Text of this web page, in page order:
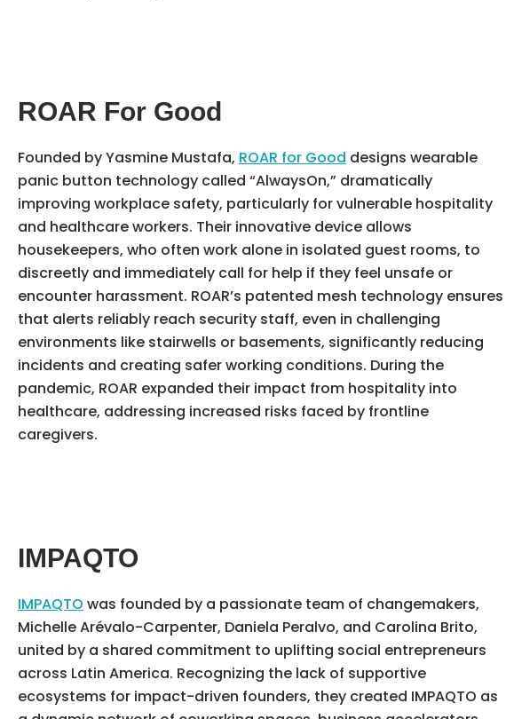
ROAR For Good
Founded by Yasmine Mustafa, ROAR for Good designs wearable
panic button technology called “AlwaysOn,” dramatically
improving workplace safety, particularly for vulnerable hospitality
and healthcare workers. Their innovative device allows
housekeepers, who often work alone in isolated guest rooms, to
discreetly and immediately call for help if they feel unsafe or
encounter harassment. ROAR’s patented mesh technology ensures
that alerts reliably reach security staff, even in challenging
environments like stairwells or basements, significantly reducing
incidents and creating safer working conditions. During the
pandemic, ROAR expanded their impact from hospitality into
healthcare, addressing increased risks faced by frontline
caregivers.
IMPAQTO
IMPAQTO was founded by a passionate team of changemakers,
Michelle Arévalo-Carpenter, Daniela Peralvo, and Carolina Brito,
united by a shared commitment to uplifting social entrepreneurs
across Latin America. Recognizing the lack of supportive
ecosystems for impact-driven founders, they created IMPAQTO as